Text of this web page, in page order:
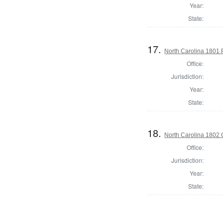
Year:
State:
17. North Carolina 1801
Office:
Jurisdiction:
Year:
State:
18. North Carolina 1802
Office:
Jurisdiction:
Year:
State: